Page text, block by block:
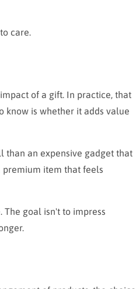
care.
of a gift. In practice, that
know is whether it adds value
than an expensive gadget that
premium item that feels
The goal isn't to impress